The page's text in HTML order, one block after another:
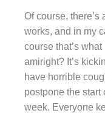
Of course,
works, and in my
course that’s
amiright? It’s
have horrible
postpone the start
week. Everyone